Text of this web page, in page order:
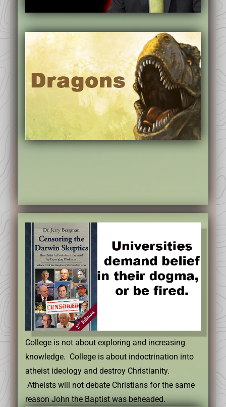
College is not about exploring and increasing
knowledge. College is about indoctrination into
atheist ideology and destroy Christianity.
Atheists will not debate Christians for the same
reason John the Baptist was beheaded.